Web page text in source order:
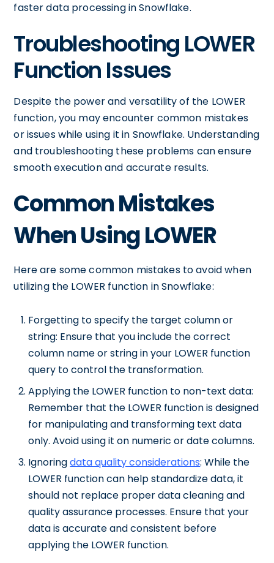
faster data processing in Snowflake.
Troubleshooting LOWER
Function Issues
Despite the power and versatility of the LOWER
function, you may encounter common mistakes
or issues while using it in Snowflake. Understanding
and troubleshooting these problems can ensure
smooth execution and accurate results.
Common Mistakes
When Using LOWER
Here are some common mistakes to avoid when
utilizing the LOWER function in Snowflake:
Forgetting to specify the target column or
string: Ensure that you include the correct
column name or string in your LOWER function
query to control the transformation.
Applying the LOWER function to non-text data:
Remember that the LOWER function is designed
for manipulating and transforming text data
only. Avoid using it on numeric or date columns.
Ignoringdata quality considerations: While the
LOWER function can help standardize data, it
should not replace proper data cleaning and
quality assurance processes. Ensure that your
data is accurate and consistent before
applying the LOWER function.